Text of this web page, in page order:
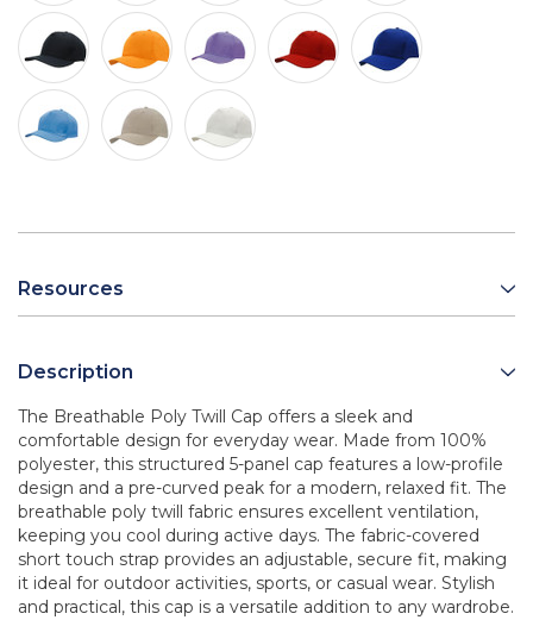
Resources
Description
The Breathable Poly Twill Cap offers a sleek and
comfortable design for everyday wear. Made from 100%
polyester, this structured 5-panel cap features a low-profile
design and a pre-curved peak for a modern, relaxed fit. The
breathable poly twill fabric ensures excellent ventilation,
keeping you cool during active days. The fabric-covered
short touch strap provides an adjustable, secure fit, making
it ideal for outdoor activities, sports, or casual wear. Stylish
and practical, this cap is a versatile addition to any wardrobe.